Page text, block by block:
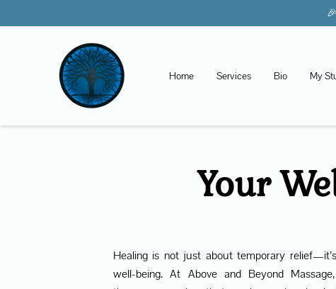
🎉
Home Services Bio My
Your
Healing is not just about temporary
well-being. At Above and Beyond